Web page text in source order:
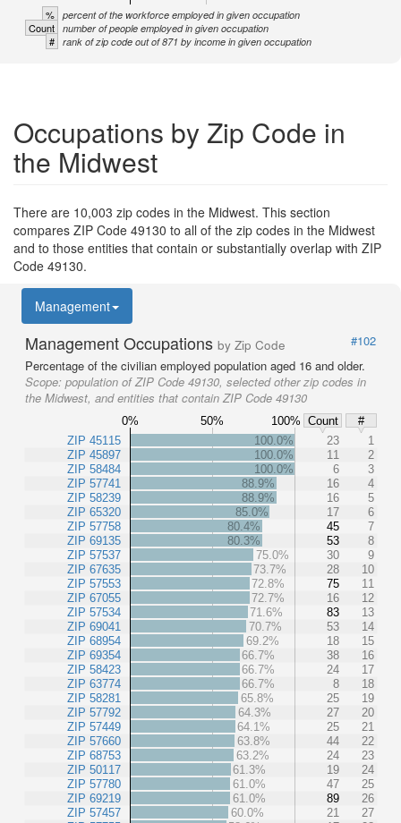
% percent of the workforce employed in given occupation
Count number of people employed in given occupation
# rank of zip code out of 871 by income in given occupation
Occupations by Zip Code in
the Midwest
There are 10,003 zip codes in the Midwest. This section
compares ZIP Code 49130 to all of the zip codes in the Midwest
and to those entities that contain or substantially overlap with ZIP
Code 49130.
Management
Management Occupations by Zip Code
#102
Percentage of the civilian employed population aged 16 and older.
Scope: population of ZIP Code 49130, selected other zip codes in
the Midwest, and entities that contain ZIP Code 49130
0% 50% 100% Count
#
ZIP 45115
ZIP 45897
ZIP 58484
ZIP 57741
ZIP 58239
ZIP 65320
ZIP 57758
ZIP 69135
ZIP 57537
ZIP 67635
ZIP 57553
ZIP 67055
ZIP 57534
ZIP 69041
ZIP 68954
ZIP 69354
ZIP 58423
ZIP 63774
ZIP 58281
ZIP 57792
ZIP 57449
ZIP 57660
ZIP 68753
ZIP 50117
ZIP 57780
ZIP 69219
ZIP 57457
100.0% 23
1
100.0%
11
2
100.0%
6
3
88.9%
16
4
88.9%
16
5
85.0%
17
6
80.4%
45
7
80.3%
53
8
75.0%
30
9
73.7%
28
10
72.8%
75
11
72.7%
16
12
71.6%
83
13
70.7%
53
14
69.2%
18
15
66.7%
38
16
66.7%
24
17
66.7%
8
18
65.8%
25
19
64.3%
27
20
64.1%
25
21
63.8%
44
22
63.2%
24
23
61.3%
19
24
61.0%
47
25
61.0%
89
26
60.0%
21
27